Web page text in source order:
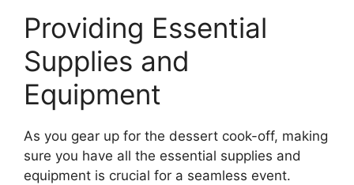
Providing Essential
Supplies and
Equipment
As you gear up for the dessert cook-off, making
sure you have all the essential supplies and
equipment is crucial for a seamless event.